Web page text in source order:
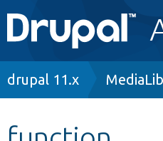
Main
navigation
Go to Drupal.org
Breadcrumb
drupal 11.x